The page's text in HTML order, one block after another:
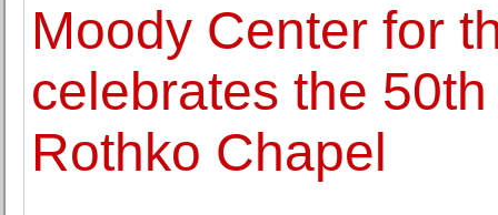
Moody Center for
celebrates the
Rothko Chapel